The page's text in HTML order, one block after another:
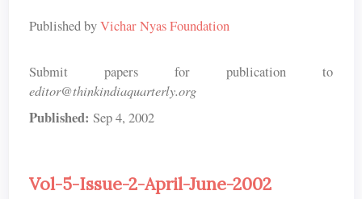
Published byVichar Nyas Foundation
Submit papers for publication to
editor@thinkindiaquarterly.org
Published: Sep 4, 2002
Vol-5-Issue-2-April-June-2002